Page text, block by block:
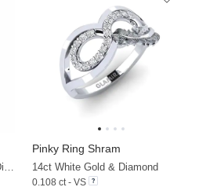
Pinky Ring Shram
14ct White Gold & Diamond
0.108 ct - VS